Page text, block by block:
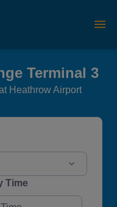
Terminal 3
Heathrow Airport
Time